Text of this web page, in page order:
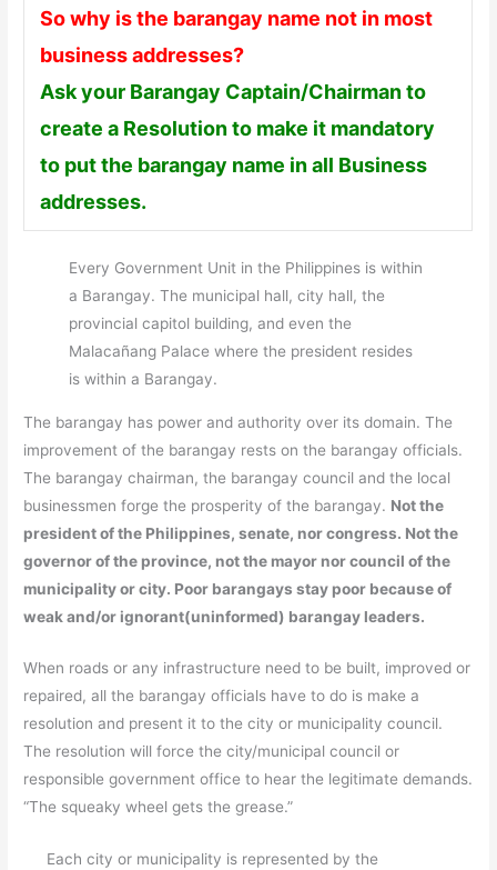
So why is the barangay name not in most
business addresses?
Ask your Barangay Captain/Chairman to
create a Resolution to make it mandatory
to put the barangay name in all Business
addresses.
Every Government Unit in the Philippines is within
a Barangay. The municipal hall, city hall, the
provincial capitol building, and even the
Malacañang Palace where the president resides
is within a Barangay.
The barangay has power and authority over its domain. The
improvement of the barangay rests on the barangay officials.
The barangay chairman, the barangay council and the local
businessmen forge the prosperity of the barangay. Not the
president of the Philippines, senate, nor congress. Not the
governor of the province, not the mayor nor council of the
municipality or city. Poor barangays stay poor because of
weak and/or ignorant(uninformed) barangay leaders.
When roads or any infrastructure need to be built, improved or
repaired, all the barangay officials have to do is make a
resolution and present it to the city or municipality council.
The resolution will force the city/municipal council or
responsible government office to hear the legitimate demands.
“The squeaky wheel gets the grease.”
Each city or municipality is represented by the